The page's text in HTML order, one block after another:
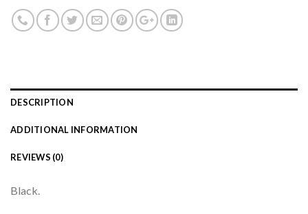
DESCRIPTION
ADDITIONAL INFORMATION
REVIEWS (0)
Black.